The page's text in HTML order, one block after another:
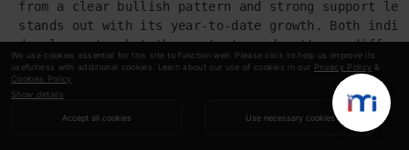
We use cookies essential for this site to function well. Please click to help us improve its
usefulness with additional cookies. Learn about our use of cookies in our Privacy Policy &
Cookies Policy
Show details
Accept all cookies Use necessary cookies
from a clear bullish pattern and strong support
stands out with its year-to-date growth. Both
developments, but the contexts and patterns
respective market positions and dynamics.
As seen from the final output, the agentic
system has given quite a good analysis and